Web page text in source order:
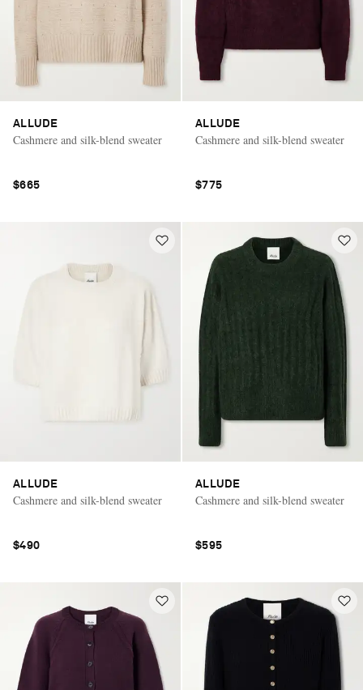
ALLUDE
Cashmere and silk-blend sweater
$665
ALLUDE
Cashmere and silk-blend sweater
$775
ALLUDE
Cashmere and silk-blend sweater
$490
ALLUDE
Cashmere and silk-blend sweater
$595